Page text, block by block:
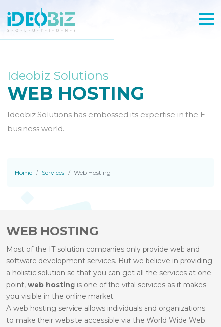
Ideobiz Solutions
WEB HOSTING
Ideobiz Solutions has embossed its expertise in the E-
business world.
Home Services Web Hosting
WEB HOSTING
Most of the IT solution companies only provide web and
software development services. But we believe in providing
a holistic solution so that you can get all the services at one
point, web hosting is one of the vital services as it makes
you visible in the online market.
A web hosting service allows individuals and organizations
to make their website accessible via the World Wide Web.